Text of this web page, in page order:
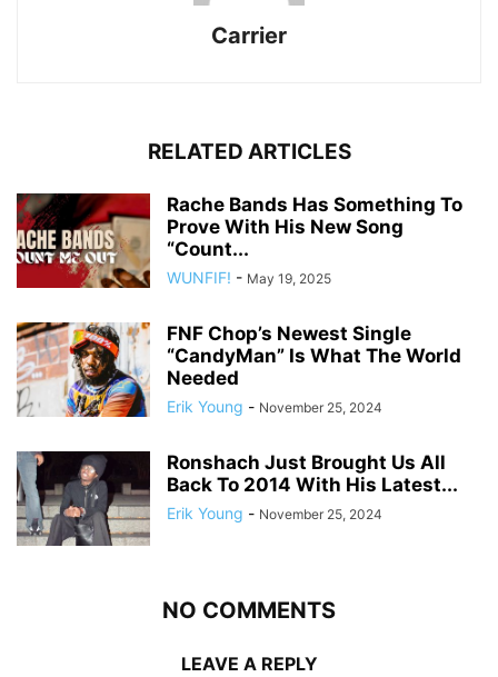
Carrier
RELATED ARTICLES
Rache Bands Has Something To
Prove With His New Song
“Count...
WUNFIF! - May 19, 2025
FNF Chop’s Newest Single
“CandyMan” Is What The World
Needed
Erik Young - November 25, 2024
Ronshach Just Brought Us All
Back To 2014 With His Latest...
Erik Young - November 25, 2024
NO COMMENTS
LEAVE A REPLY